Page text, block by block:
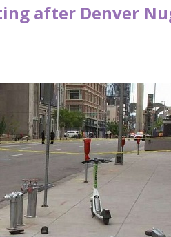
after Denver